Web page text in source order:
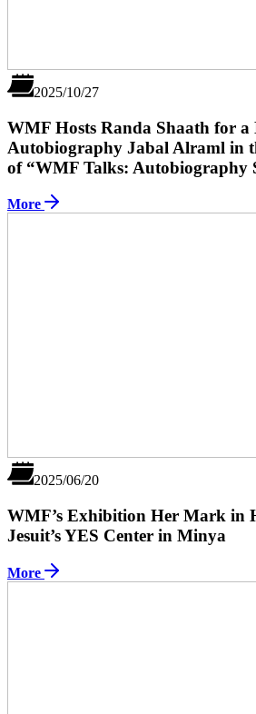
2025/10/27
WMF Hosts Randa Shaath for a
Autobiography Jabal Alraml in
of “WMF Talks: Autobiography
More
2025/06/20
WMF’s Exhibition Her Mark in
Jesuit’s YES Center in Minya
More